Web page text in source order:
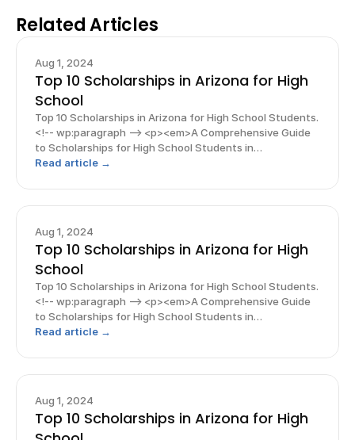
Related Articles
Aug 1, 2024
Top 10 Scholarships in Arizona for High
School
Top 10 Scholarships in Arizona for High School Students.
<!-- wp:paragraph --> <p><em>A Comprehensive Guide
to Scholarships for High School Students in
Arizona</em></p> <!-- /wp:paragraph --> <!-- wp:image
Read article →
Aug 1, 2024
Top 10 Scholarships in Arizona for High
School
Top 10 Scholarships in Arizona for High School Students.
<!-- wp:paragraph --> <p><em>A Comprehensive Guide
to Scholarships for High School Students in
Arizona</em></p> <!-- /wp:paragraph --> <!-- wp:image
Read article →
Aug 1, 2024
Top 10 Scholarships in Arizona for High